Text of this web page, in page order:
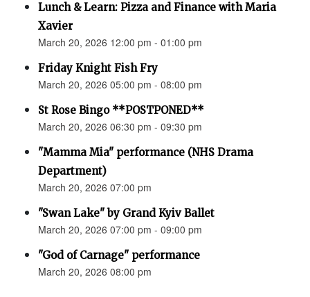
Lunch & Learn: Pizza and Finance with Maria
Xavier
March 20, 2026 12:00 pm - 01:00 pm
Friday Knight Fish Fry
March 20, 2026 05:00 pm - 08:00 pm
St Rose Bingo **POSTPONED**
March 20, 2026 06:30 pm - 09:30 pm
"Mamma Mia" performance (NHS Drama
Department)
March 20, 2026 07:00 pm
"Swan Lake" by Grand Kyiv Ballet
March 20, 2026 07:00 pm - 09:00 pm
"God of Carnage" performance
March 20, 2026 08:00 pm